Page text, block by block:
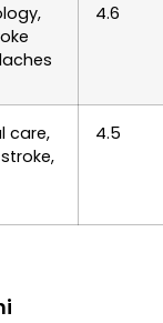
4.6
care,
stroke,
4.5